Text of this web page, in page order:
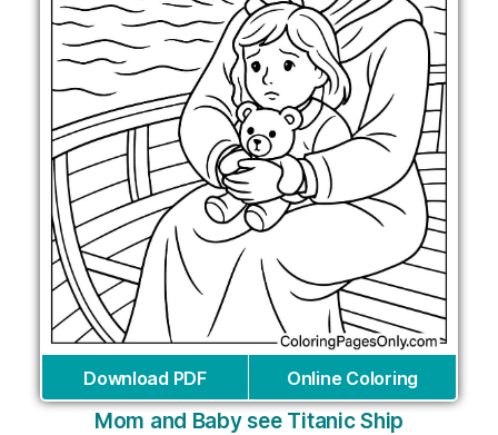
Download PDF Online Coloring
Mom and Baby see Titanic Ship